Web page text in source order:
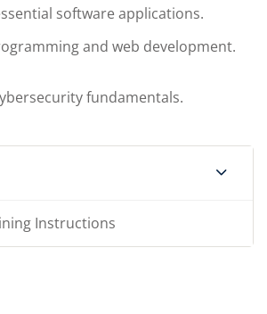
software applications.
and web development.
fundamentals.
Instructions